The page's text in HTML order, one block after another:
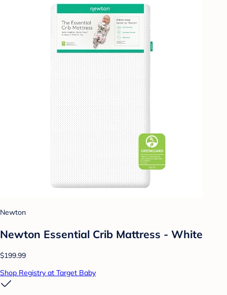
Newton
Newton Essential Crib Mattress - White
$199.99
Shop Registry at Target Baby